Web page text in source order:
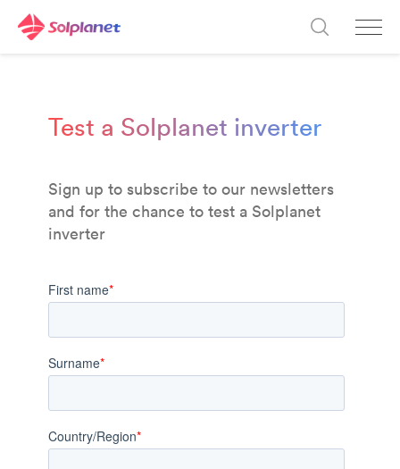
Test a Solplanet inverter
Sign up to subscribe toour newsletters
and for the chance to test a Solplanet
inverter